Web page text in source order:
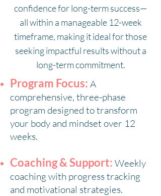
confidence for long-term success—
all within a manageable 12-week
timeframe, making it ideal for those
seeking impactful results without a
long-term commitment.
Program Focus: A
comprehensive, three-phase
program designed to transform
your body and mindset over 12
weeks.
Coaching & Support: Weekly
coaching with progress tracking
and motivational strategies.